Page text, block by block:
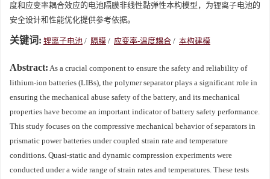
度和应变率耦合效应的电池隔膜非线性黏弹性本构模型，为锂离子电池的
安全设计和性能优化提供参考依据。
关键词: 锂离子电池 / 隔膜 / 应变率-温度耦合 / 本构建模
Abstract: As a crucial component to ensure the safety and reliability of
lithium-ion batteries (LIBs), the polymer separator plays a significant role in
ensuring the mechanical abuse safety of the battery, and its mechanical
properties have become an important indicator of battery safety performance.
This study focuses on the compressive mechanical behavior of separators in
prismatic power batteries under coupled strain rate and temperature
conditions. Quasi-static and dynamic compression experiments were
conducted under a wide range of strain rates and temperatures. These tests